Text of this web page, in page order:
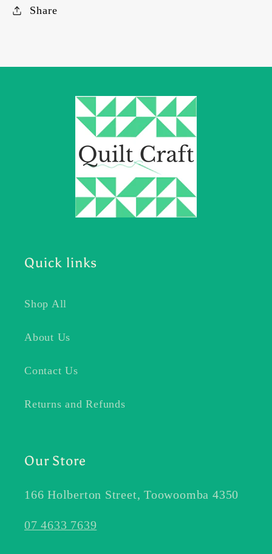
Share
Quick links
Shop All
About Us
Contact Us
Returns and Refunds
Our Store
166 Holberton Street, Toowoomba 4350
07 4633 7639